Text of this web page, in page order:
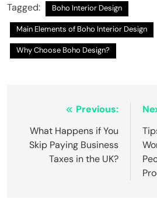
Tagged: Boho Interior Design
Main Elements of Boho Interior Design
Why Choose Boho Design?
navigation
Previous:
What Happens if You
Skip Paying Business
Taxes in the UK?